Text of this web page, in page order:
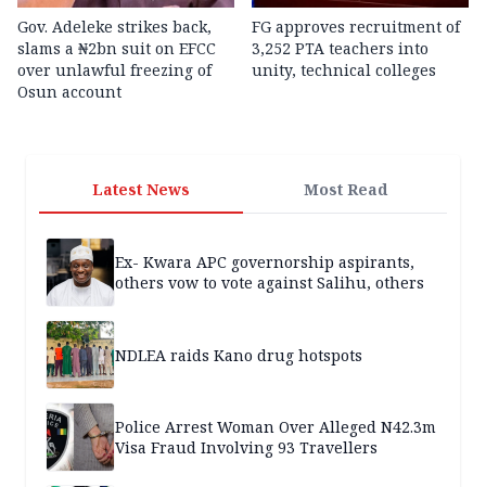
Gov. Adeleke strikes back,
slams a ₦2bn suit on EFCC
over unlawful freezing of
Osun account
FG approves recruitment of
3,252 PTA teachers into
unity, technical colleges
Latest News Most Read
Ex- Kwara APC governorship aspirants,
others vow to vote against Salihu, others
NDLEA raids Kano drug hotspots
Police Arrest Woman Over Alleged N42.3m
Visa Fraud Involving 93 Travellers